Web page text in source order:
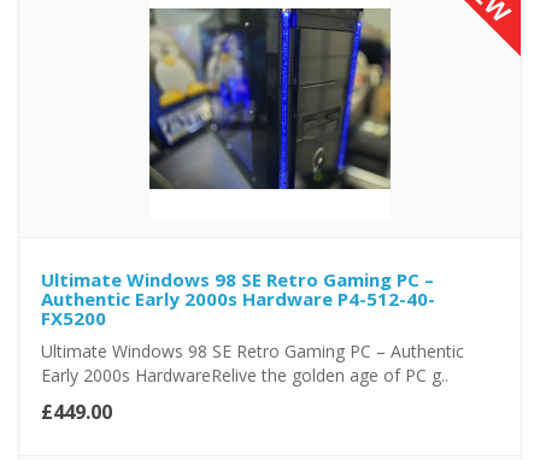
Ultimate Windows 98 SE Retro Gaming PC –
Authentic Early 2000s Hardware P4-512-40-
FX5200
Ultimate Windows 98 SE Retro Gaming PC – Authentic
Early 2000s HardwareRelive the golden age of PC g..
£449.00